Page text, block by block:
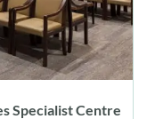
Specialist Centre